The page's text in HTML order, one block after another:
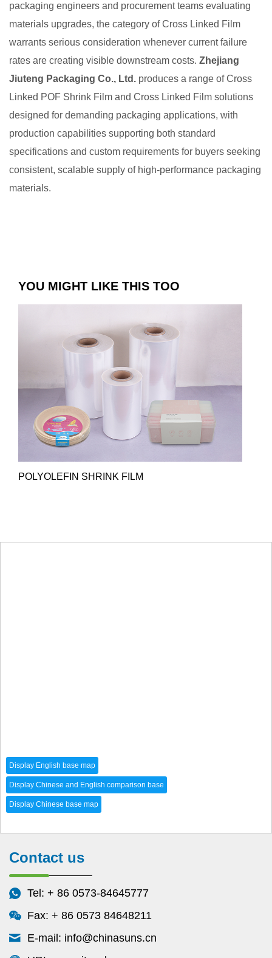
packaging engineers and procurement teams evaluating
materials upgrades, the category of Cross Linked Film
warrants serious consideration whenever current failure
rates are creating visible downstream costs. Zhejiang
Jiuteng Packaging Co., Ltd. produces a range of Cross
Linked POF Shrink Film and Cross Linked Film solutions
designed for demanding packaging applications, with
production capabilities supporting both standard
specifications and custom requirements for buyers seeking
consistent, scalable supply of high-performance packaging
materials.
YOU MIGHT LIKE THIS TOO
POLYOLEFIN SHRINK FILM
Contact us
Tel: + 86 0573-84645777
Fax: + 86 0573 84648211
E-mail: info@chinasuns.cn